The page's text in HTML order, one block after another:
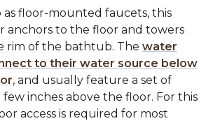
floor-mounted faucets, this
anchors to the floor and towers
rim of the bathtub. The water
to their water source below
, and usually feature a set of
inches above the floor. For this
access is required for most